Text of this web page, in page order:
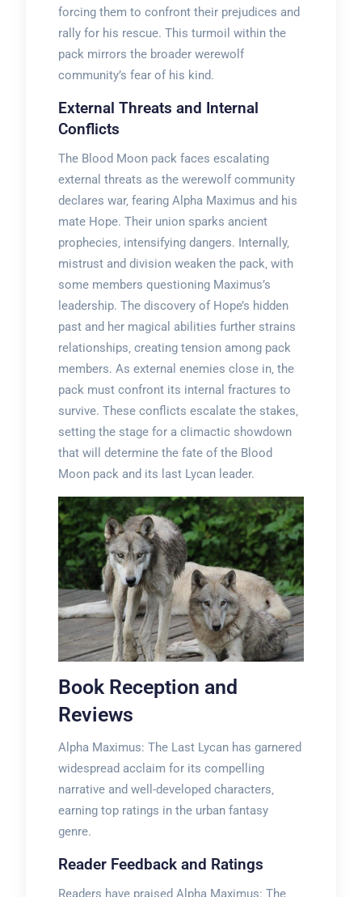
forcing them to confront their prejudices and
rally for his rescue. This turmoil within the
pack mirrors the broader werewolf
community’s fear of his kind.
External Threats and Internal
Conflicts
The Blood Moon pack faces escalating
external threats as the werewolf community
declares war‚ fearing Alpha Maximus and his
mate Hope. Their union sparks ancient
prophecies‚ intensifying dangers. Internally‚
mistrust and division weaken the pack‚ with
some members questioning Maximus’s
leadership. The discovery of Hope’s hidden
past and her magical abilities further strains
relationships‚ creating tension among pack
members. As external enemies close in‚ the
pack must confront its internal fractures to
survive. These conflicts escalate the stakes‚
setting the stage for a climactic showdown
that will determine the fate of the Blood
Moon pack and its last Lycan leader.
Book Reception and
Reviews
Alpha Maximus: The Last Lycan has garnered
widespread acclaim for its compelling
narrative and well-developed characters‚
earning top ratings in the urban fantasy
genre.
Reader Feedback and Ratings
Readers have praised Alpha Maximus: The